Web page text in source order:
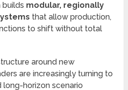
builds modular, regionally
that allow production,
to shift without total
around new
are increasingly turning to
long-horizon scenario